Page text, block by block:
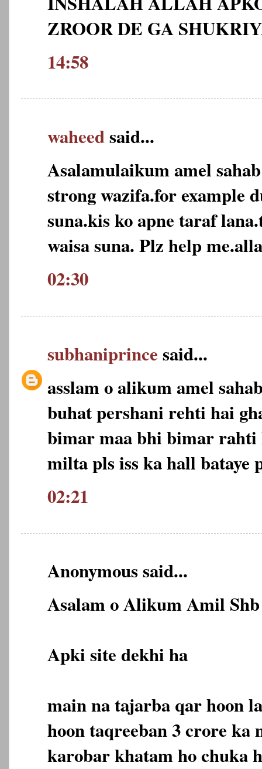
ZROOR DE GA
14:58
waheedsaid...
Asalamulaikum amel
strong wazifa.for example
suna.kis ko apne taraf
waisa suna. Plz help
02:30
subhaniprincesaid...
asslam o alikum amel
buhat pershani rehti hai
bimar maa bhi bimar
milta pls iss ka hall bataye
02:21
Anonymous said...
Asalam o Alikum Amil
Apki site dekhi ha
main na tajarba qar hoon
hoon taqreeban 3 crore ka
karobar khatam ho chuka